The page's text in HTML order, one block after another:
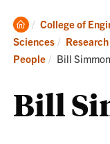
Clemson
Home
College of
Sciences
Research
People
Current:
Bill
Bill